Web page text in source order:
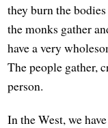
they burn the
the monks gather
have a very
The people gather,
person.
In the West, we